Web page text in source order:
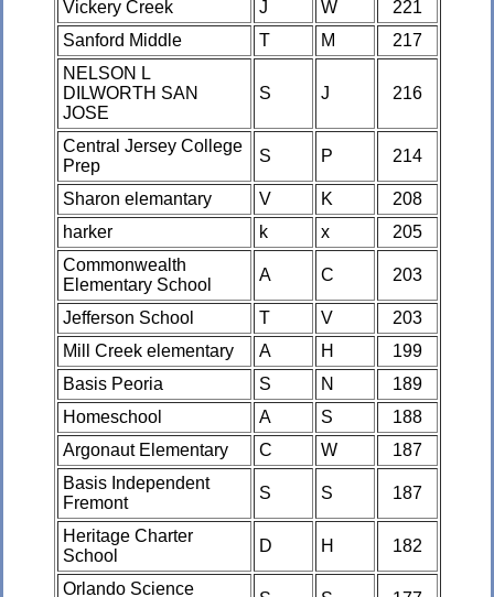
Vickery Creek J W
221
Sanford Middle
T M
217
NELSON L
DILWORTH SAN
JOSE
S J 216
Central Jersey College
Prep
S P 214
Sharon elemantary V K
208
harker
k x
205
Commonwealth
Elementary School
A C 203
Jefferson School T V
203
Mill Creek elementary
A H
199
Basis Peoria
S N
189
Homeschool
A S
188
Argonaut Elementary
C W
187
Basis Independent
Fremont
S S 187
Heritage Charter
School
D H 182
Orlando Science